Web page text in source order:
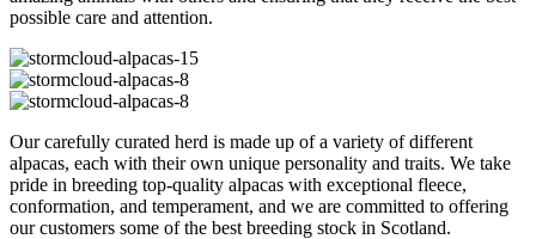
possible care and attention.
Our carefully curated herd is made up of a variety of different
alpacas, each with their own unique personality and traits. We take
pride in breeding top-quality alpacas with exceptional fleece,
conformation, and temperament, and we are committed to offering
our customers some of the best breeding stock in Scotland.